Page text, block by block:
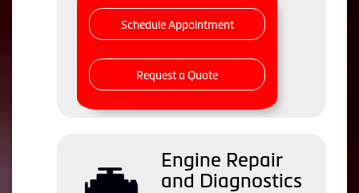
Schedule Appointment
Request a Quote
Engine Repair
and Diagnostics